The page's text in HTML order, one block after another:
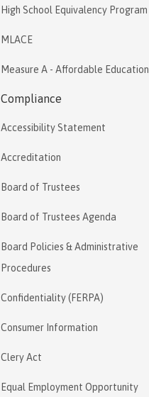
High School Equivalency Program
MLACE
Measure A - Affordable Education
Compliance
Accessibility Statement
Accreditation
Board of Trustees
Board of Trustees Agenda
Board Policies & Administrative
Procedures
Confidentiality (FERPA)
Consumer Information
Clery Act
Equal Employment Opportunity